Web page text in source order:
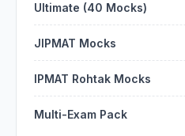
Ultimate (40 Mocks)
JIPMAT Mocks
IPMAT Rohtak Mocks
Multi-Exam Pack